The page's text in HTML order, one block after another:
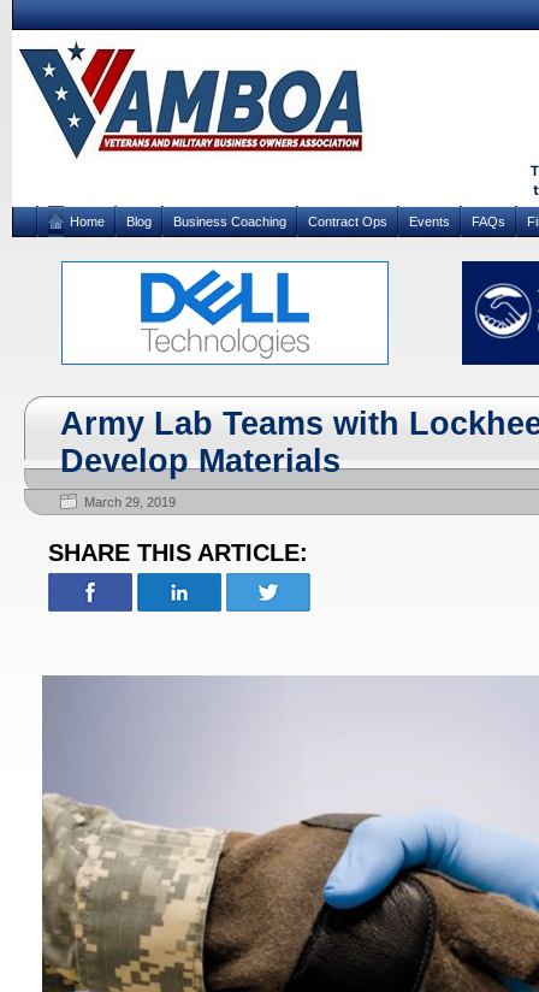
Home Blog Business Coaching Contract Ops Events FAQs
Army Lab Teams with
Develop Materials
March 29, 2019
SHARE THIS ARTICLE: